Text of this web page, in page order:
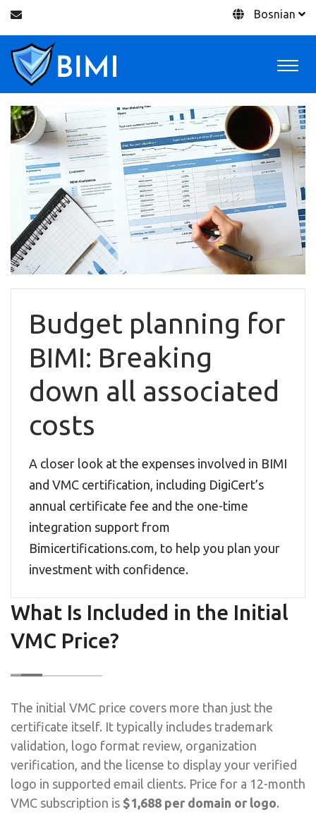
Bosnian
Budget planning for
BIMI: Breaking
down all associated
costs
A closer look at the expenses involved in BIMI
and VMC certification, including DigiCert’s
annual certificate fee and the one-time
integration support from
Bimicertifications.com, to help you plan your
investment with confidence.
What Is Included in the Initial
VMC Price?
The initial VMC price covers more than just the
certificate itself. It typically includes trademark
validation, logo format review, organization
verification, and the license to display your verified
logo in supported email clients. Price for a 12-month
VMC subscription is $1,688 per domain or logo.